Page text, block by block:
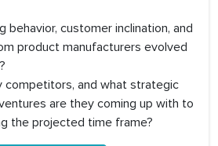
behavior, customer inclination, and
product manufacturers evolved
competitors, and what strategic
are they coming up with to
the projected time frame?